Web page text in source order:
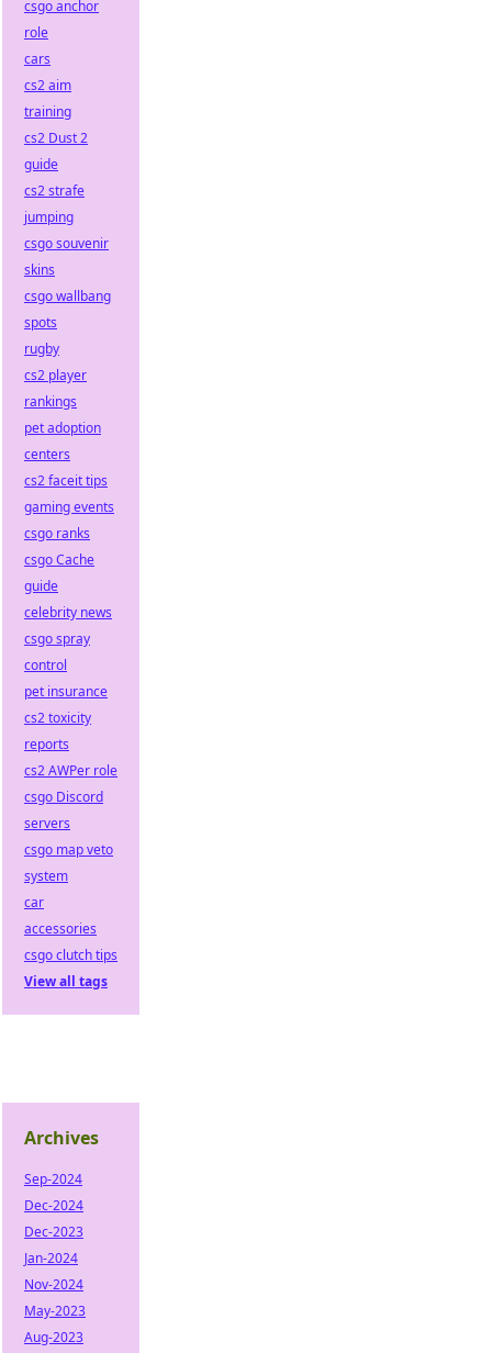
csgo anchor
role
cars
cs2 aim
training
cs2 Dust 2
guide
cs2 strafe
jumping
csgo souvenir
skins
csgo wallbang
spots
rugby
cs2 player
rankings
pet adoption
centers
cs2 faceit tips
gaming events
csgo ranks
csgo Cache
guide
celebrity news
csgo spray
control
pet insurance
cs2 toxicity
reports
cs2 AWPer role
csgo Discord
servers
csgo map veto
system
car
accessories
csgo clutch tips
View all tags
Archives
Sep-2024
Dec-2024
Dec-2023
Jan-2024
Nov-2024
May-2023
Aug-2023